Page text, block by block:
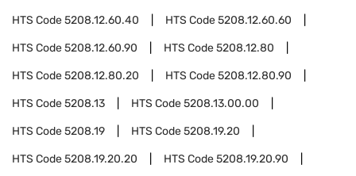
HTS Code5208.12.60.40 HTS Code5208.12.60.60
HTS Code5208.12.60.90 HTS Code5208.12.80
HTS Code5208.12.80.20 HTS Code5208.12.80.90
HTS Code5208.13 HTS Code5208.13.00.00
HTS Code5208.19 HTS Code5208.19.20
HTS Code5208.19.20.20 HTS Code5208.19.20.90